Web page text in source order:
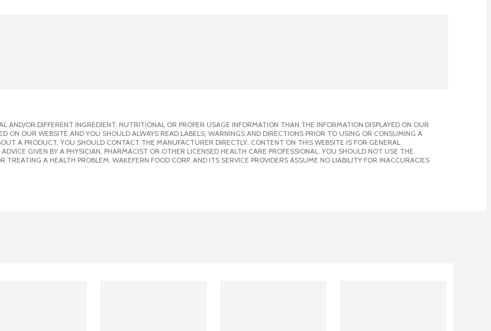
OR DIFFERENT INGREDIENT, NUTRITIONAL OR PROPER USAGE INFORMATION THAN THE INFORMATION DISPLAYED ON OUR
ON OUR WEBSITE AND YOU SHOULD ALWAYS READ LABELS, WARNINGS AND DIRECTIONS PRIOR TO USING OR CONSUMING A
A PRODUCT, YOU SHOULD CONTACT THE MANUFACTURER DIRECTLY. CONTENT ON THIS WEBSITE IS FOR GENERAL
GIVEN BY A PHYSICIAN, PHARMACIST OR OTHER LICENSED HEALTH CARE PROFESSIONAL. YOU SHOULD NOT USE THE
A HEALTH PROBLEM. WAKEFERN FOOD CORP. AND ITS SERVICE PROVIDERS ASSUME NO LIABILITY FOR INACCURACIES